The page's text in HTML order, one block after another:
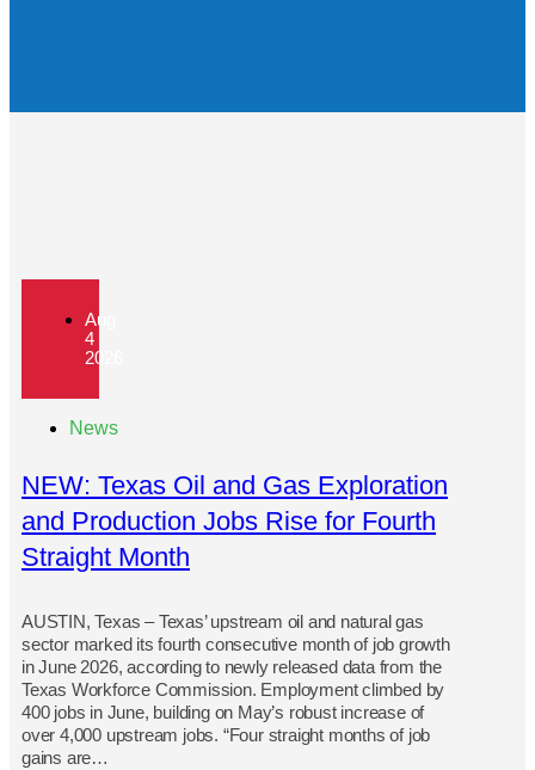
Aug
4
2026
News
NEW: Texas Oil and Gas Exploration
and Production Jobs Rise for Fourth
Straight Month
AUSTIN, Texas – Texas’ upstream oil and natural gas
sector marked its fourth consecutive month of job growth
in June 2026, according to newly released data from the
Texas Workforce Commission. Employment climbed by
400 jobs in June, building on May’s robust increase of
over 4,000 upstream jobs. “Four straight months of job
gains are…